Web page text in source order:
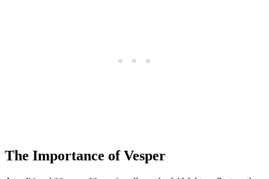
The Importance of Vesper